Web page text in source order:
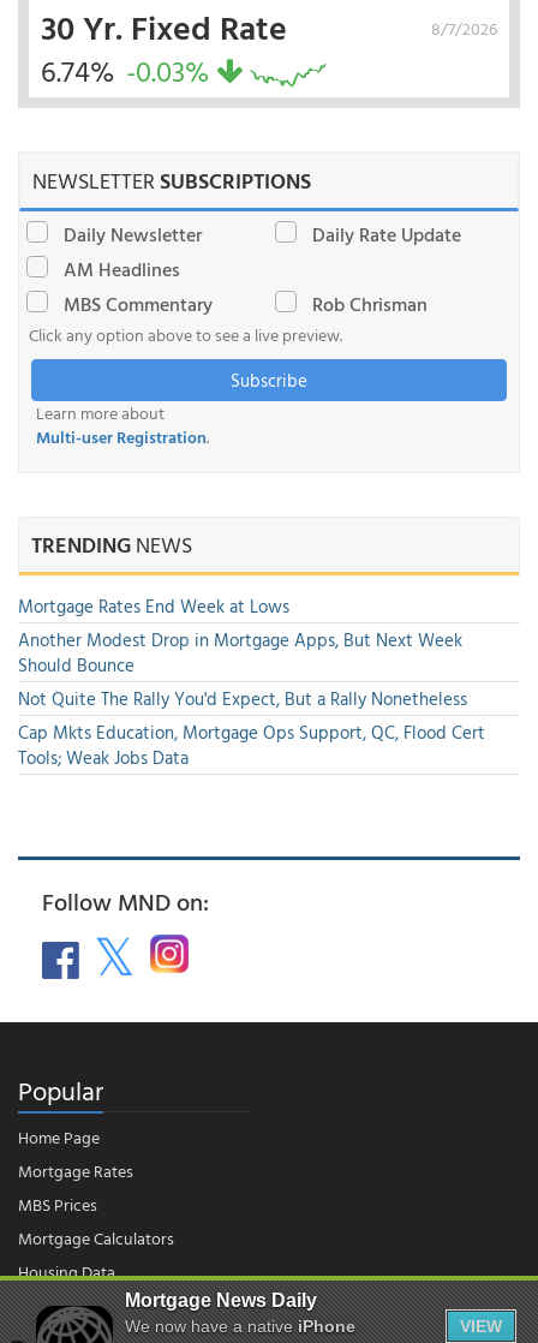
8/7/2026
30 Yr. Fixed Rate
6.74% -0.03%
NEWSLETTERSUBSCRIPTIONS
Daily Newsletter
Daily Rate Update
AM Headlines
MBS Commentary
Rob Chrisman
Click any option above to see a live preview.
Subscribe
Learn more about
Multi-user Registration.
TRENDINGNEWS
Mortgage Rates End Week at Lows
Another Modest Drop in Mortgage Apps, But Next Week
Should Bounce
Not Quite The Rally You'd Expect, But a Rally Nonetheless
Cap Mkts Education, Mortgage Ops Support, QC, Flood Cert
Tools; Weak Jobs Data
Follow MND on:
Popular
Home Page
Mortgage Rates
MBS Prices
Mortgage Calculators
Housing Data
Mortgage News Daily
We now have a nativeiPhone
VIEW